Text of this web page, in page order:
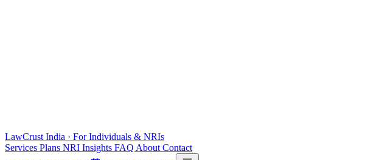
LawCrust India · For Individuals & NRIs
Services Plans NRI Insights FAQ About Contact